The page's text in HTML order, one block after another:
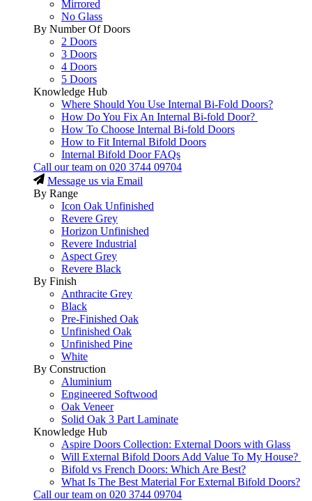
Mirrored
No Glass
By Number Of Doors
2 Doors
3 Doors
4 Doors
5 Doors
Knowledge Hub
Where Should You Use Internal Bi-Fold Doors?
How Do You Fix An Internal Bi-fold Door?
How To Choose Internal Bi-fold Doors
How to Fit Internal Bifold Doors
Internal Bifold Door FAQs
Call our team on 020 3744 09704
Message us via Email
By Range
Icon Oak Unfinished
Revere Grey
Horizon Unfinished
Revere Industrial
Aspect Grey
Revere Black
By Finish
Anthracite Grey
Black
Pre-Finished Oak
Unfinished Oak
Unfinished Pine
White
By Construction
Aluminium
Engineered Softwood
Oak Veneer
Solid Oak 3 Part Laminate
Knowledge Hub
Aspire Doors Collection: External Doors with Glass
Will External Bifold Doors Add Value To My House?
Bifold vs French Doors: Which Are Best?
What Is The Best Material For External Bifold Doors?
Call our team on 020 3744 09704